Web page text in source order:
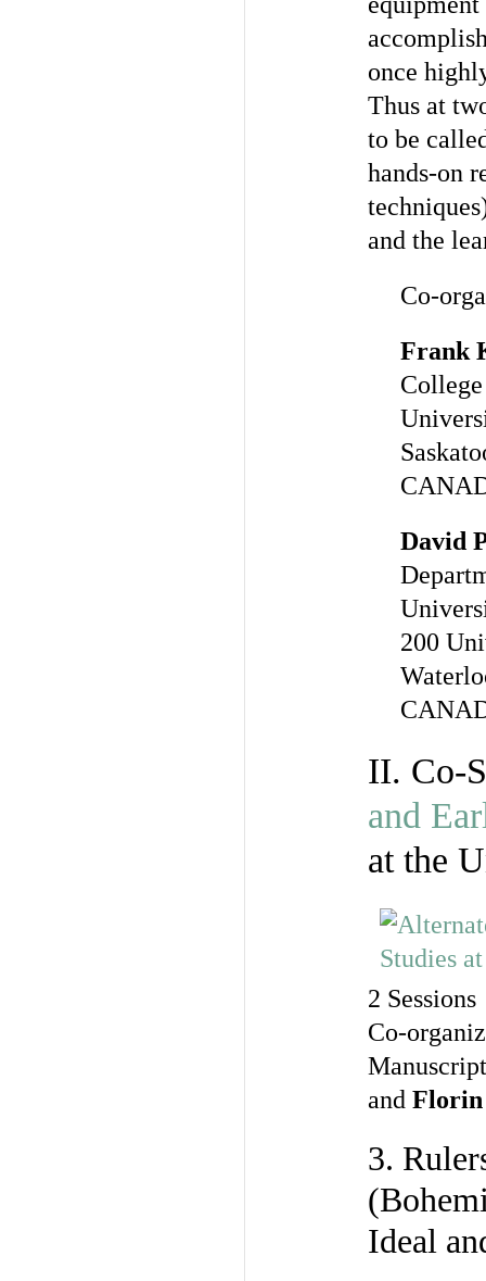
once
Thus at
to be
hands-on
and the
Co-
Frank
David
200
II. Co-
and
at the
2 Sessions
Co-
and
3.
Ideal